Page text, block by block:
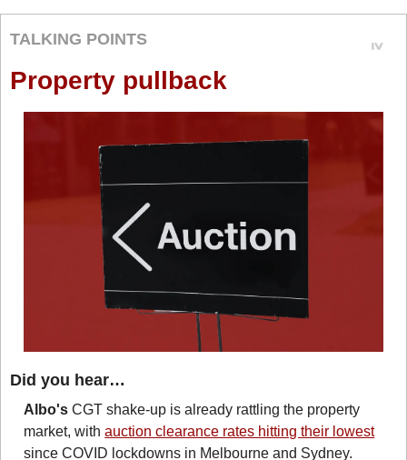
TALKING POINTS
Property pullback
Did you hear…
Albo's CGT shake-up is already rattling the property
market, with auction clearance rates hitting their lowest